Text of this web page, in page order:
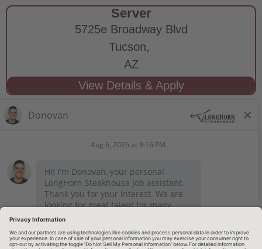
Server
5725e Broadway Blvd
Tucson,
AZ
STAY CONNECTED
Privacy Notice
Employee Onboarding